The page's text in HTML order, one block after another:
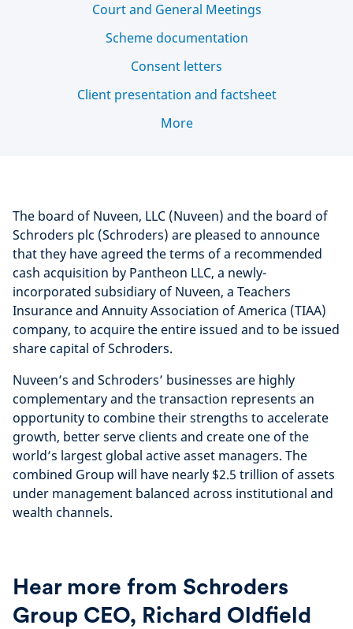
Court and General Meetings
Scheme documentation
Consent letters
Client presentation and factsheet
More
The board of Nuveen, LLC (Nuveen) and the board of
Schroders plc (Schroders) are pleased to announce
that they have agreed the terms of a recommended
cash acquisition by Pantheon LLC, a newly-
incorporated subsidiary of Nuveen, a Teachers
Insurance and Annuity Association of America (TIAA)
company, to acquire the entire issued and to be issued
share capital of Schroders.
Nuveen’s and Schroders’ businesses are highly
complementary and the transaction represents an
opportunity to combine their strengths to accelerate
growth, better serve clients and create one of the
world’s largest global active asset managers. The
combined Group will have nearly $2.5 trillion of assets
under management balanced across institutional and
wealth channels.
Hear more from Schroders
Group CEO, Richard Oldfield